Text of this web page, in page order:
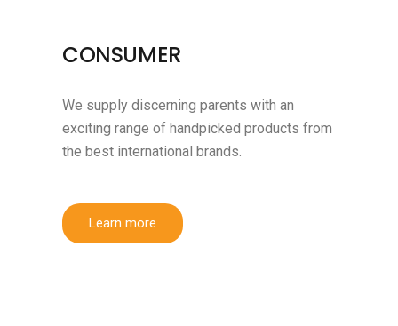
CONSUMER
We supply discerning parents with an
exciting range of handpicked products from
the best international brands.
Learn more